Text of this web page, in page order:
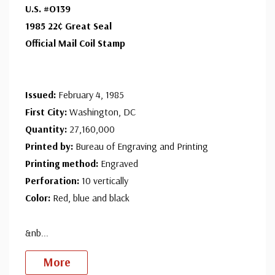
U.S. #O139
1985 22¢ Great Seal
Official Mail Coil Stamp
Issued: February 4, 1985
First City: Washington, DC
Quantity: 27,160,000
Printed by: Bureau of Engraving and Printing
Printing method: Engraved
Perforation: 10 vertically
Color: Red, blue and black
&nb
More